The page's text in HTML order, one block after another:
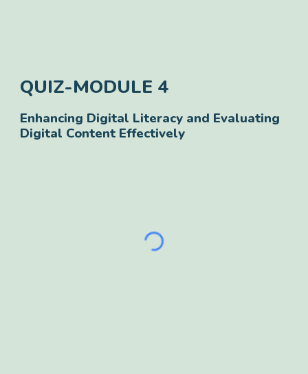
QUIZ-MODULE 4
Enhancing Digital Literacy and Evaluating
Digital Content Effectively